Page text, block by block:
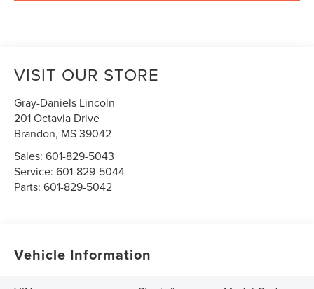
VISIT OUR STORE
Gray-Daniels Lincoln
201 Octavia Drive
Brandon, MS39042
Sales:601-829-5043
Service:601-829-5044
Parts:601-829-5042
Vehicle Information